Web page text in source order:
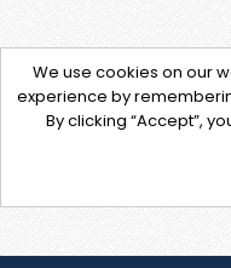
We use cookies on our
experience by
By clicking “Accept”,